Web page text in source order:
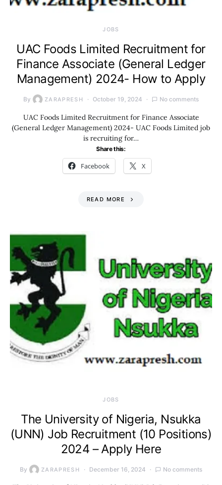
JOBS
UAC Foods Limited Recruitment for
Finance Associate (General Ledger
Management) 2024- How to Apply
By ZARAPRESH October 19, 2024 No comments
UAC Foods Limited Recruitment for Finance Associate
(General Ledger Management) 2024- UAC Foods Limited job
is recruiting for…
Share this:
Facebook X
READ MORE
JOBS
The University of Nigeria, Nsukka
(UNN) Job Recruitment (10 Positions)
2024 – Apply Here
By ZARAPRESH December 16, 2024 No comments